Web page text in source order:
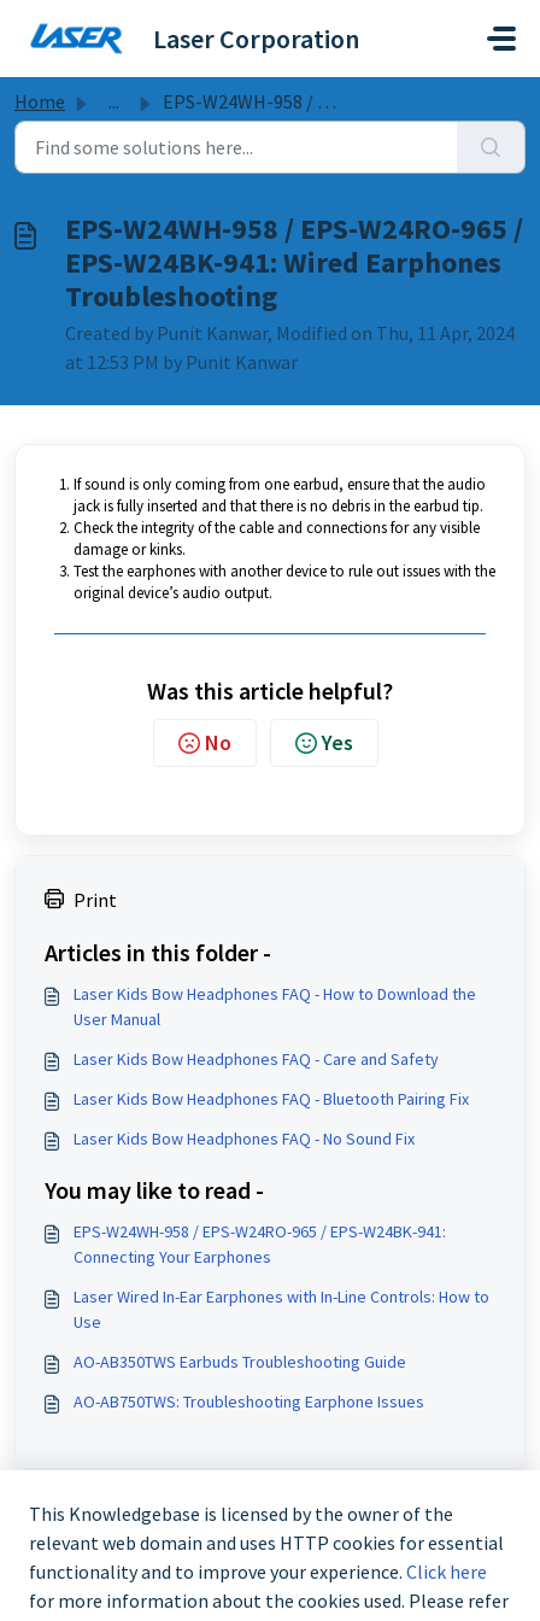
Laser Corporation
Home ... EPS-W24WH-958 / EPS-W24RO-965 / EPS-W24BK-941: Wired Earp...
EPS-W24WH-958 / EPS-W24RO-965 /
EPS-W24BK-941: Wired Earphones
Troubleshooting
Created by Punit Kanwar, Modified on Thu, 11 Apr, 2024
at 12:53 PM by Punit Kanwar
If sound is only coming from one earbud, ensure that the audio
jack is fully inserted and that there is no debris in the earbud tip.
Check the integrity of the cable and connections for any visible
damage or kinks.
Test the earphones with another device to rule out issues with the
original device’s audio output.
Was this article helpful?
No Yes
Print
Articles in this folder -
Laser Kids Bow Headphones FAQ - How to Download the
User Manual
Laser Kids Bow Headphones FAQ - Care and Safety
Laser Kids Bow Headphones FAQ - Bluetooth Pairing Fix
Laser Kids Bow Headphones FAQ - No Sound Fix
You may like to read -
EPS-W24WH-958 / EPS-W24RO-965 / EPS-W24BK-941:
Connecting Your Earphones
Laser Wired In-Ear Earphones with In-Line Controls: How to
Use
AO-AB350TWS Earbuds Troubleshooting Guide
AO-AB750TWS: Troubleshooting Earphone Issues
This Knowledgebase is licensed by the owner of the
relevant web domain and uses HTTP cookies for essential
functionality and to improve your experience. Click here
for more information about the cookies used. Please refer